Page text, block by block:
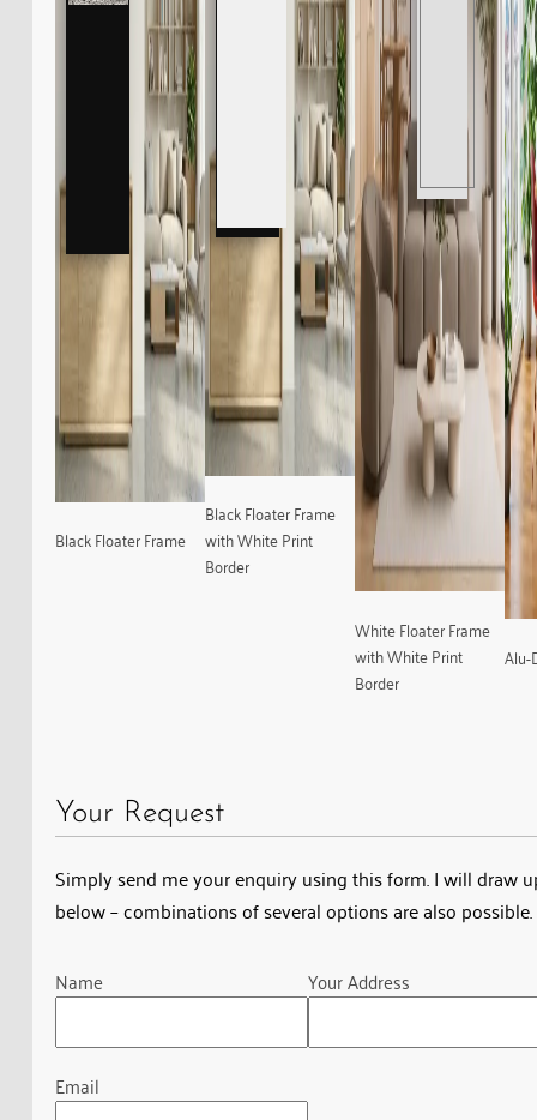
Black Floater Frame
Black Floater Frame
with White Print
Border
White Floater Frame
with White Print
Border
Alu-
Your Request
Simply send me your enquiry using this form. I will draw
below – combinations of several options are also
Name
Email
Your Address
Guardian